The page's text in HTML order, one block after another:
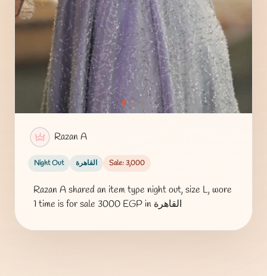
Razan A
Night Out القاهرة Sale: 3,000
Razan A shared an item type night out, size L, wore
1 time is for sale 3000 EGP in القاهرة